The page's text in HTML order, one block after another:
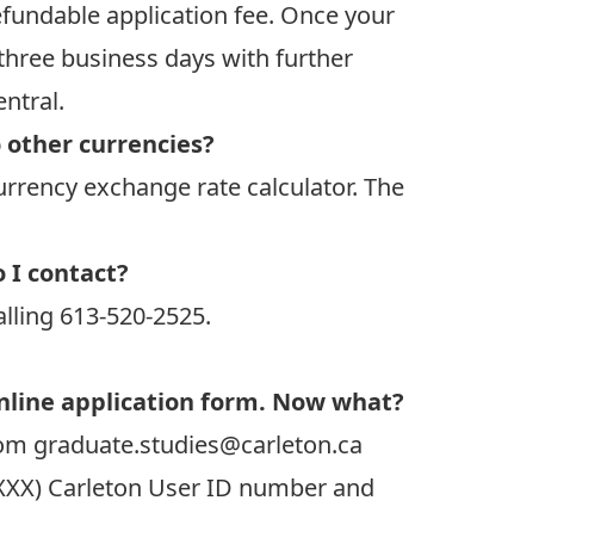
application fee. Once your
business days with further
other currencies?
exchange rate calculator. The
I contact?
613-520-2525.
application form. Now what?
graduate.studies@carleton.ca
Carleton User ID number and